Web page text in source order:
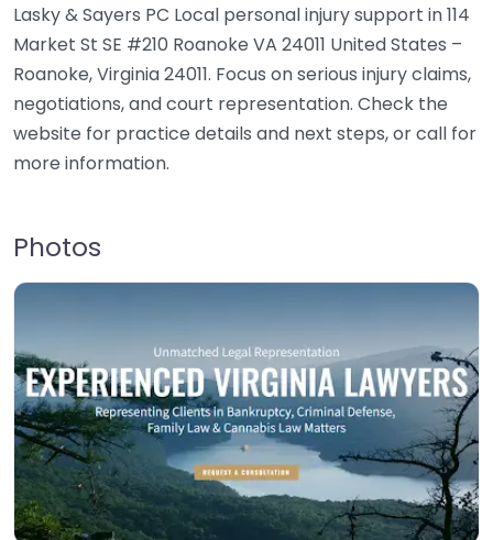
Lasky & Sayers PC Local personal injury support in 114
Market St SE #210 Roanoke VA 24011 United States –
Roanoke, Virginia 24011. Focus on serious injury claims,
negotiations, and court representation. Check the
website for practice details and next steps, or call for
more information.
Photos